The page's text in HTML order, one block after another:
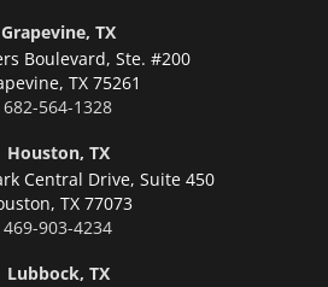
Grapevine, TX
Boulevard, Ste. #200
TX 75261
682-564-1328
Houston, TX
Central Drive, Suite 450
TX 77073
469-903-4234
Lubbock, TX